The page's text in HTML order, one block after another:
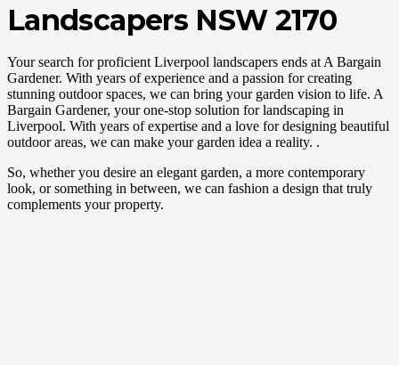
Landscapers NSW 2170
Your search for proficient Liverpool landscapers ends at A Bargain
Gardener. With years of experience and a passion for creating
stunning outdoor spaces, we can bring your garden vision to life. A
Bargain Gardener, your one-stop solution for landscaping in
Liverpool. With years of expertise and a love for designing beautiful
outdoor areas, we can make your garden idea a reality. .
So, whether you desire an elegant garden, a more contemporary
look, or something in between, we can fashion a design that truly
complements your property.